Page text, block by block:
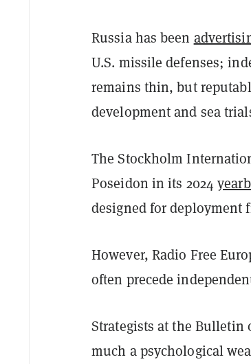
Russia has been
U.S. missile defenses;
remains thin, but
development and sea
The Stockholm
Poseidon in its 2024
designed for deployment
However, Radio Free
often precede
Strategists at the
much a psychological